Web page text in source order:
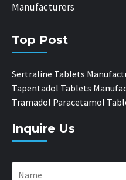
Manufacturers
Top Post
Sertraline Tablets
Tapentadol Tablets
Tramadol Paracetamol
Inquire Us